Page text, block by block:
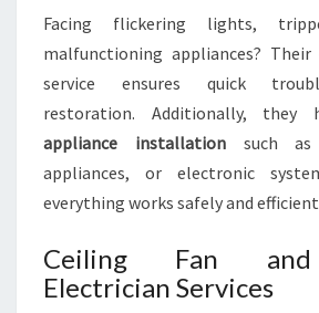
Facing flickering lights,
malfunctioning appliances? Their
service ensures quick
restoration. Additionally, they
appliance installationsuch as
appliances, or electronic
everything works safely and
Ceiling Fan
Electrician Services